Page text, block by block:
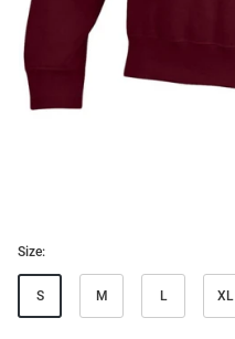
Size:
S M L XL